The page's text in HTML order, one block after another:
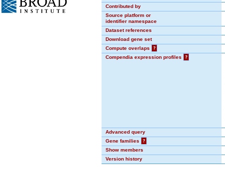
Contributed by
Source platform or
identifier namespace
Dataset references
Download gene set
Compute overlaps
?
Compendia expression profiles
?
Advanced query
Gene families
?
Show members
Version history